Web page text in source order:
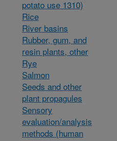
potato use 1310)
Rice
River basins
Rubber, gum, and
resin plants, other
Rye
Salmon
Seeds and other
plant propagules
Sensory
evaluation/analysis
methods (human